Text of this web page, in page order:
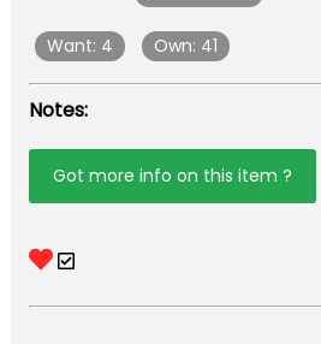
Want: 4 Own: 41
Notes:
Got more info on this item ?